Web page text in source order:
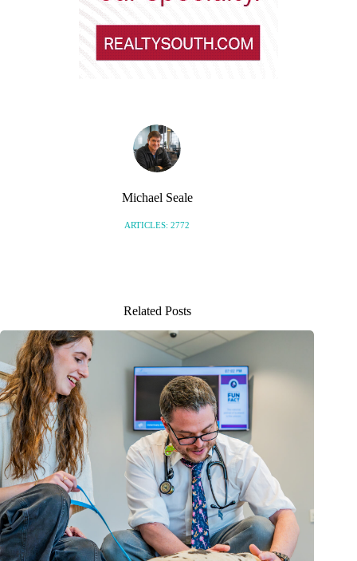
Michael Seale
ARTICLES: 2772
Related Posts